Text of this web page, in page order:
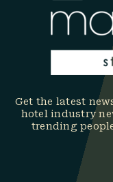
Get the latest
hotel industry
trending